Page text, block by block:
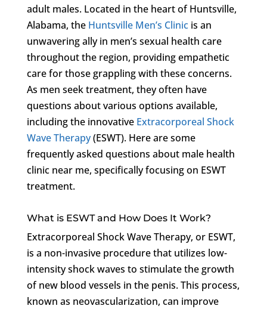
adult males. Located in the heart of Huntsville,
Alabama, the Huntsville Men’s Clinicis an
unwavering ally in men’s sexual health care
throughout the region, providing empathetic
care for those grappling with these concerns.
As men seek treatment, they often have
questions about various options available,
including the innovative Extracorporeal Shock
Wave Therapy(ESWT). Here are some
frequently asked questions about male health
clinic near me, specifically focusing on ESWT
treatment.
What is ESWT and How Does It Work?
Extracorporeal Shock Wave Therapy, or ESWT,
is a non-invasive procedure that utilizes low-
intensity shock waves to stimulate the growth
of new blood vessels in the penis. This process,
known as neovascularization, can improve